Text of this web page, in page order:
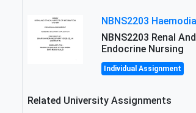
NBNS2203 Renal And
Endocrine Nursing
Individual Assignment
Related University Assignments